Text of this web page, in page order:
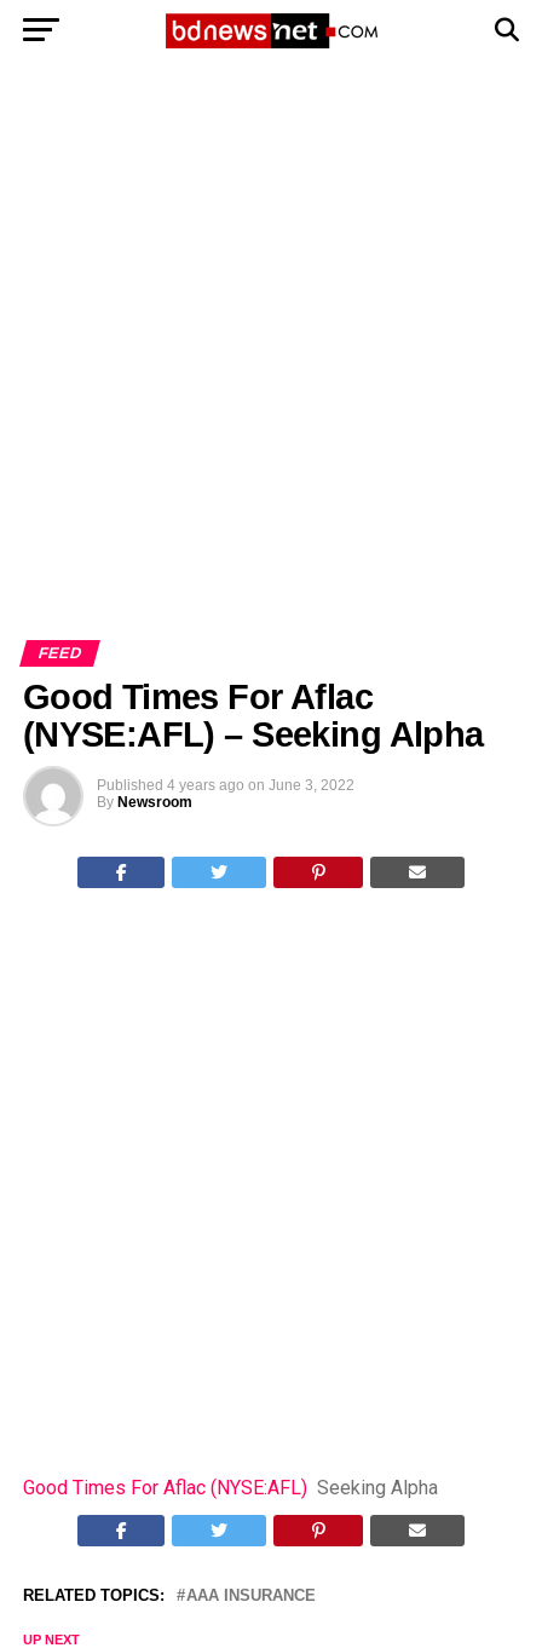
FEED
Good Times For Aflac
(NYSE:AFL) – Seeking Alpha
Published 4 years ago on June 3, 2022
By Newsroom
Good Times For Aflac (NYSE:AFL) Seeking Alpha
RELATED TOPICS: AAA INSURANCE
UP NEXT